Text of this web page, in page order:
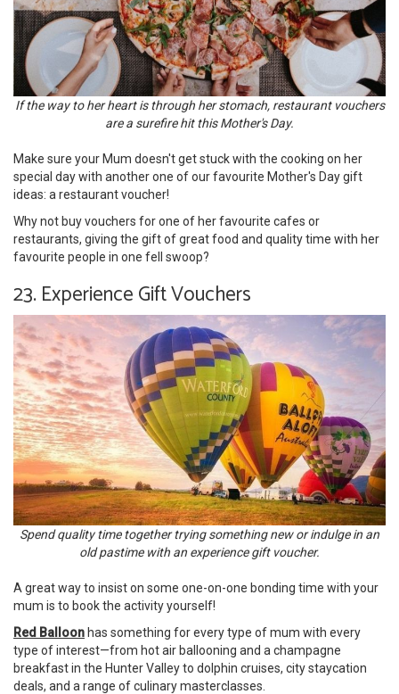
If the way to her heart is through her stomach, restaurant vouchers
are a surefire hit this Mother's Day.
Make sure your Mum doesn't get stuck with the cooking on her
special day with another one of our favourite Mother's Day gift
ideas: a restaurant voucher!
Why not buy vouchers for one of her favourite cafes or
restaurants, giving the gift of great food and quality time with her
favourite people in one fell swoop?
23. Experience Gift Vouchers
Spend quality time together trying something new or indulge in an
old pastime with an experience gift voucher.
A great way to insist on some one-on-one bonding time with your
mum is to book the activity yourself!
Red Balloon has something for every type of mum with every
type of interest—from hot air ballooning and a champagne
breakfast in the Hunter Valley to dolphin cruises, city staycation
deals, and a range of culinary masterclasses.